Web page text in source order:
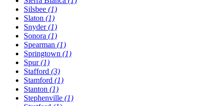
Silsbee (1)
Slaton (1)
Snyder(1)
Sonora (1)
Spearman (1)
Springtown (1)
Spur(1)
Stafford (3)
Stamford (1)
Stanton (1)
Stephenville (1)